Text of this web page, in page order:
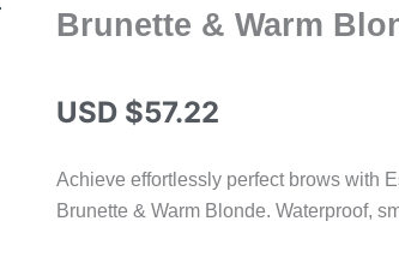
Brunette & Warm
USD $57.22
Achieve effortlessly perfect brows with
Brunette & Warm Blonde. Waterproof,